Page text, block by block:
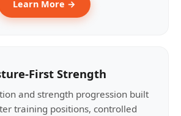
Learn More →
First Strength
and strength progression built
training positions, controlled